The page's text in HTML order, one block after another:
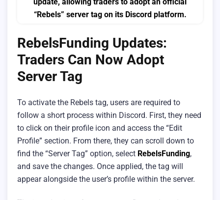
RebelsFunding Updates:
Traders Can Now Adopt
Server Tag
To activate the Rebels tag, users are required to
follow a short process within Discord. First, they need
to click on their profile icon and access the “Edit
Profile” section. From there, they can scroll down to
find the “Server Tag” option, select RebelsFunding,
and save the changes. Once applied, the tag will
appear alongside the user’s profile within the server.